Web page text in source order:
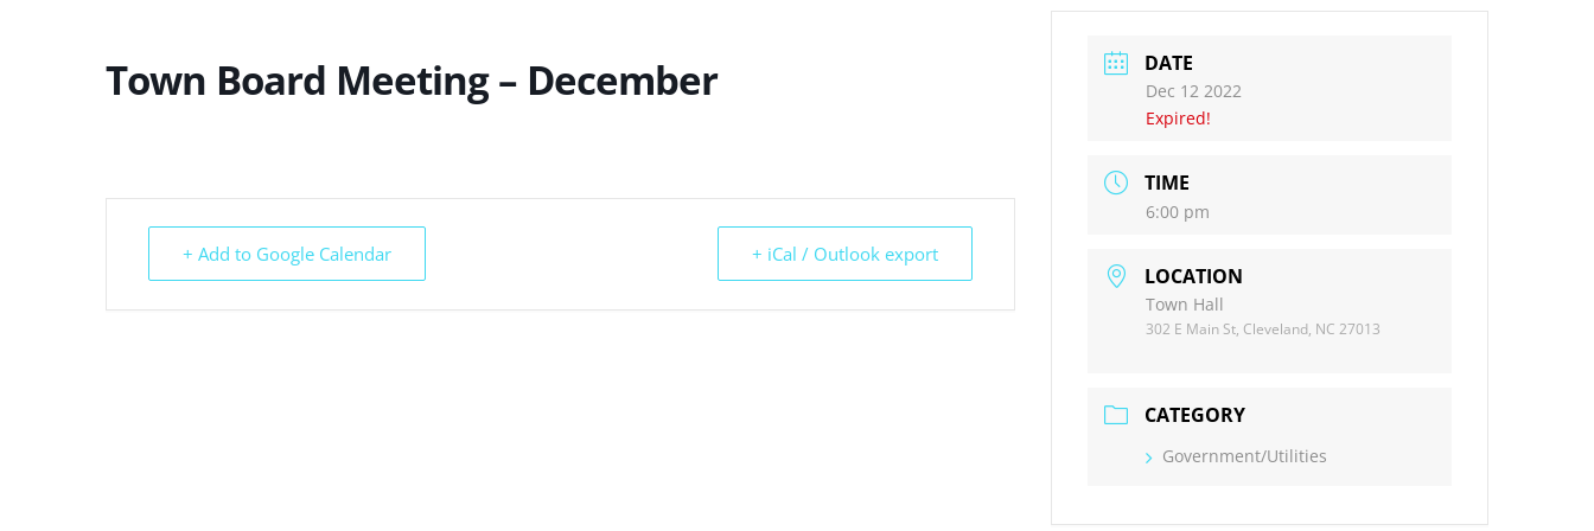
Town Board Meeting – December
+ Add to Google Calendar + iCal / Outlook export
DATE
Dec 12 2022
Expired!
TIME
6:00 pm
LOCATION
Town Hall
302 E Main St, Cleveland, NC 27013
CATEGORY
Government/Utilities